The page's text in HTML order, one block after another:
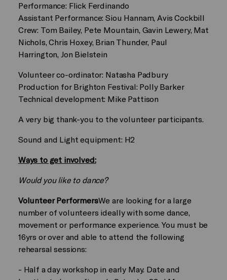
Performance: Flick Ferdinando
Assistant Performance: Siou Hannam, Avis Cockbill
Crew: Tom Bailey, Pete Mountain, Gavin Lewery, Mat
Nichols, Chris Hoxey, Brian Thunder, Paul
Harrington, Jon Bielstein
Volunteer co-ordinator: Natasha Padbury
Production for Brighton Festival: Polly Barker
Technical development: Mike Pattison
A very big thank-you to the volunteer participants.
Sound and Light equipment: H2
Ways to get involved:
Would you like to dance?
Volunteer PerformersWe are looking for a large
number of volunteers ideally with some dance,
movement or performance experience. You must be
16yrs or over and able to attend the following
rehearsal sessions:
- Half a day workshop in early May. Date and